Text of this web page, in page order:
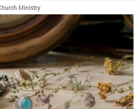
Ministry